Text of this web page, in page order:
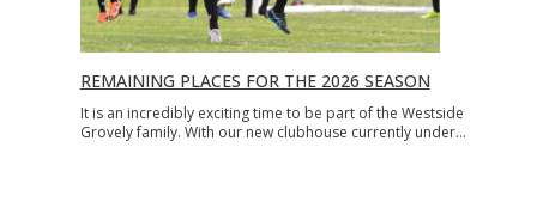
REMAINING PLACES FOR THE 2026 SEASON
It is an incredibly exciting time to be part of the Westside
Grovely family. With our new clubhouse currently under…